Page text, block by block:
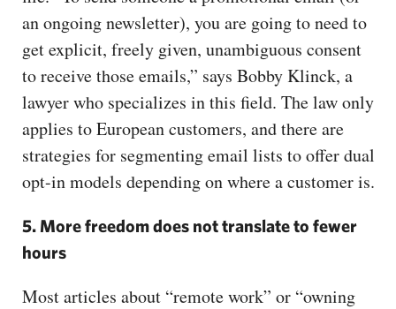
an ongoing newsletter), you are going to need to
get explicit, freely given, unambiguous consent
to receive those emails,” says Bobby Klinck, a
lawyer who specializes in this field. The law only
applies to European customers, and there are
strategies for segmenting email lists to offer dual
opt-in models depending on where a customer is.
5. More freedom does not translate to fewer
hours
Most articles about “remote work” or “owning